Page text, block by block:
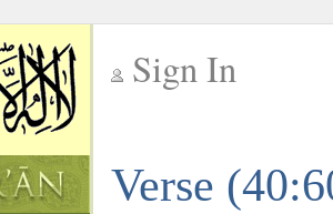
Sign In
Verse